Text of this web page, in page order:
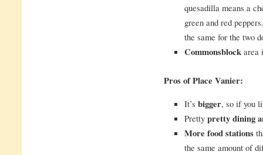
quesadilla means a
green and red
the same for the two
Commonsblockarea
Pros of Place Vanier:
It’s bigger, so if you
Pretty pretty dining
More food stations
the same amount of